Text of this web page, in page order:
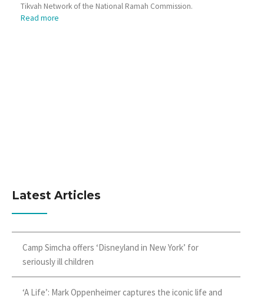
Tikvah Network of the National Ramah Commission.
Read more
Latest Articles
Camp Simcha offers ‘Disneyland in New York’ for
seriously ill children
‘A Life’: Mark Oppenheimer captures the iconic life and